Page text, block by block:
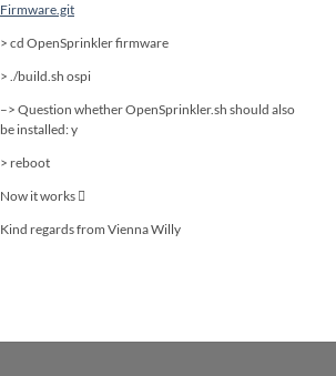
Firmware.git
> cd OpenSprinkler firmware
> ./build.sh ospi
–> Question whether OpenSprinkler.sh should also
be installed: y
> reboot
Now it works 
Kind regards from Vienna Willy